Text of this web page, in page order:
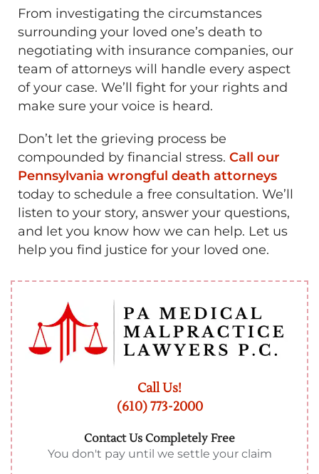
From investigating the circumstances
surrounding your loved one’s death to
negotiating with insurance companies, our
team of attorneys will handle every aspect
of your case. We’ll fight for your rights and
make sure your voice is heard.
Don’t let the grieving process be
compounded by financial stress. Call our
Pennsylvania wrongful death attorneys
today to schedule a free consultation. We’ll
listen to your story, answer your questions,
and let you know how we can help. Let us
help you find justice for your loved one.
Call Us!
(610) 773-2000
Contact Us Completely Free
You don't pay until we settle your claim